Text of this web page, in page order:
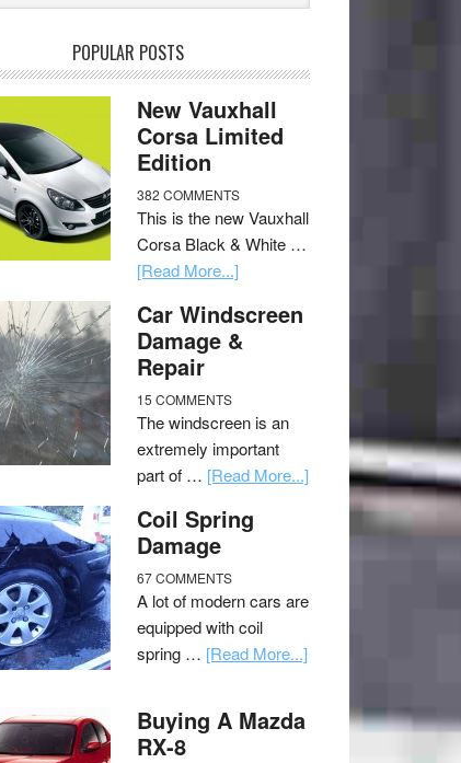
POPULAR POSTS
New Vauxhall
Corsa Limited
Edition
382 COMMENTS
This is the new Vauxhall
Corsa Black & White …
[Read More...]
Car Windscreen
Damage &
Repair
15 COMMENTS
The windscreen is an
extremely important
part of … [Read More...]
Coil Spring
Damage
67 COMMENTS
A lot of modern cars are
equipped with coil
spring … [Read More...]
Buying A Mazda
RX-8